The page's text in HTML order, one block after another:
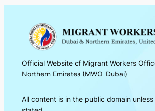
Official Website of Migrant Workers
Northern Emirates (MWO-Dubai)
All content is in the public domain